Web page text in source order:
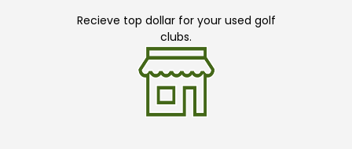
Recieve top dollar for your used golf
clubs.